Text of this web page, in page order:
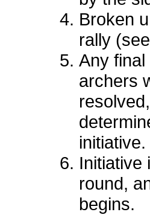
Broken
rally
Any
archers
initiative.
Initiative
round,
begins.